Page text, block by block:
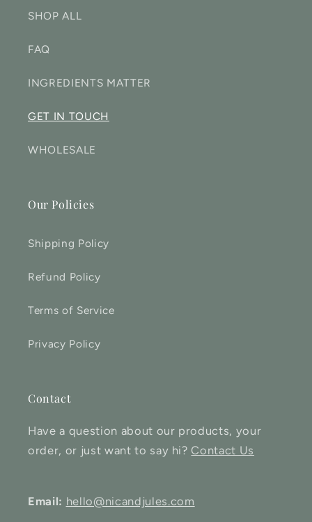
SHOP ALL
FAQ
INGREDIENTS MATTER
GET IN TOUCH
WHOLESALE
Our Policies
Shipping Policy
Refund Policy
Terms of Service
Privacy Policy
Contact
Have a question about our products, your
order, or just want to say hi? Contact Us
Email: hello@nicandjules.com